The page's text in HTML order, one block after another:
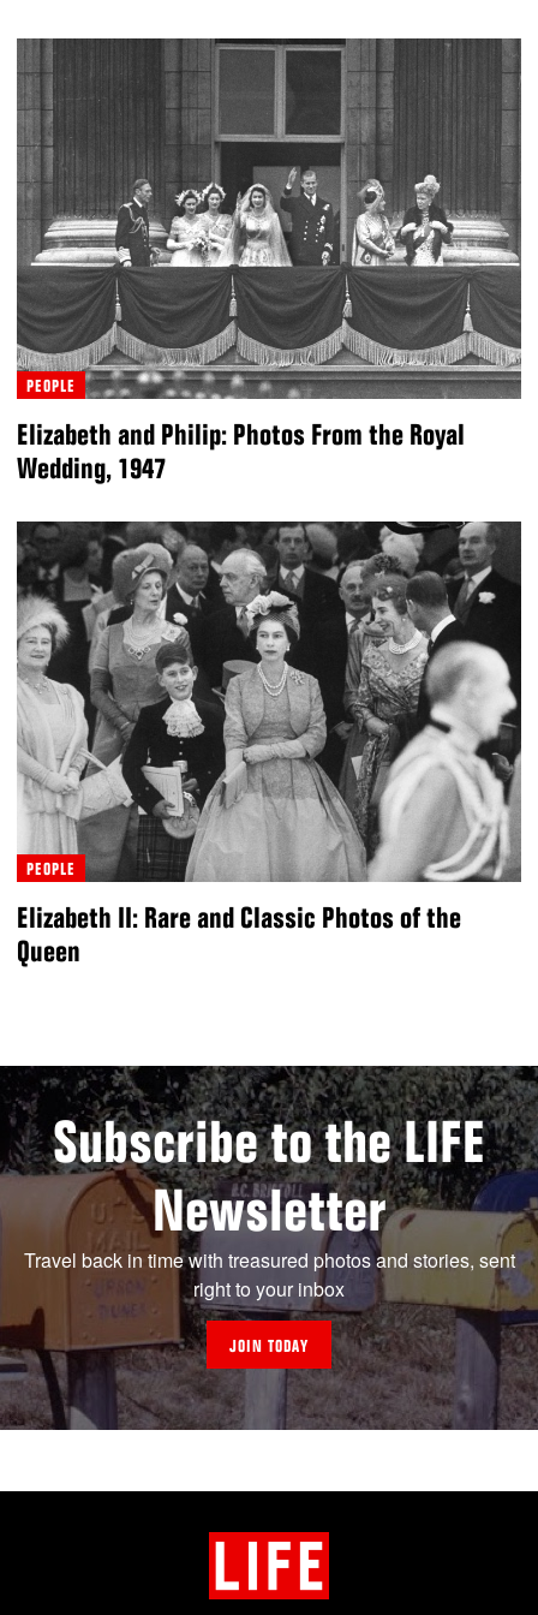
PEOPLE
Elizabeth and Philip: Photos From the Royal
Wedding, 1947
PEOPLE
Elizabeth II: Rare and Classic Photos of the
Queen
Subscribe to the LIFE
Newsletter
Travel back in time with treasured photos and stories, sent
right to your inbox
JOIN TODAY